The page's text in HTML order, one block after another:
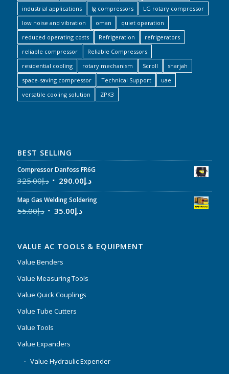
industrial applications lg compressors
LG rotary compressor
low noise and vibration
oman
quiet operation
reduced operating costs
Refrigeration
refrigerators
reliable compressor
Reliable Compressors
residential cooling
rotary mechanism Scroll
sharjah
space-saving compressor
Technical Support
uae
versatile cooling solution
ZPK3
BEST SELLING
Compressor Danfoss FR6G
د.إ325.00 د.إ290.00
Map Gas Welding Soldering
د.إ55.00 د.إ35.00
VALUE AC TOOLS & EQUIPMENT
Value Benders
Value Measuring Tools
Value Quick Couplings
Value Tube Cutters
Value Tools
Value Expanders
Value Hydraulic Expender